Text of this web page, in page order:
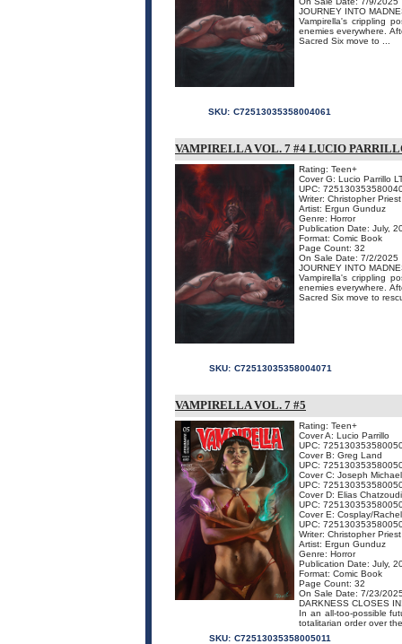
JOURNEY INTO
Vampirella's crippling
enemies everywhere.
Sacred Six move to ...
SKU: C72513035358004061
VAMPIRELLA VOL. 7 #4 LUCIO
Rating: Teen+
Cover G: Lucio Parrillo
UPC:
Writer: Christopher Priest
Artist: Ergun Gunduz
Genre: Horror
Publication Date: July,
Format: Comic Book
Page Count: 32
On Sale Date: 7/2/2025
JOURNEY INTO
Vampirella's crippling
enemies everywhere.
Sacred Six move to
SKU: C72513035358004071
VAMPIRELLA VOL. 7 #5
Rating: Teen+
Cover A: Lucio Parrillo
UPC:
Cover B: Greg Land
UPC:
Cover C: Joseph
UPC:
Cover D: Elias
UPC:
Cover E: Cosplay/
UPC:
Writer: Christopher Priest
Artist: Ergun Gunduz
Genre: Horror
Publication Date: July,
Format: Comic Book
Page Count: 32
On Sale Date: 7/23/
DARKNESS CLOSES
In an all-too-possible
totalitarian order over
SKU: C72513035358005011